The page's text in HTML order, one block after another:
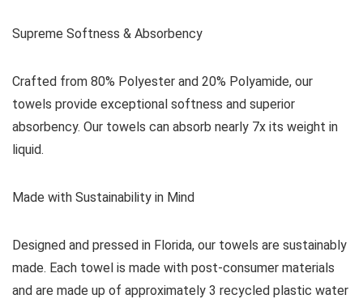
Supreme Softness & Absorbency
Crafted from 80% Polyester and 20% Polyamide, our
towels provide exceptional softness and superior
absorbency. Our towels can absorb nearly 7x its weight in
liquid.
Made with Sustainability in Mind
Designed and pressed in Florida, our towels are sustainably
made. Each towel is made with post-consumer materials
and are made up of approximately 3 recycled plastic water